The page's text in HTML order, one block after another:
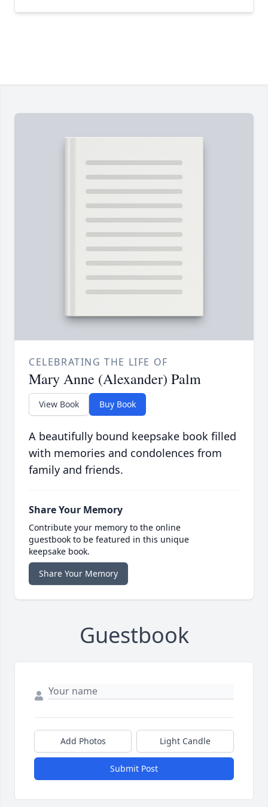
CELEBRATING THE LIFE OF
Mary Anne (Alexander) Palm
View Book Buy Book
A beautifully bound keepsake book filled
with memories and condolences from
family and friends.
Share Your Memory
Contribute your memory to the online
guestbook to be featured in this unique
keepsake book.
Share Your Memory
Guestbook
Add Photos Light Candle
Submit Post